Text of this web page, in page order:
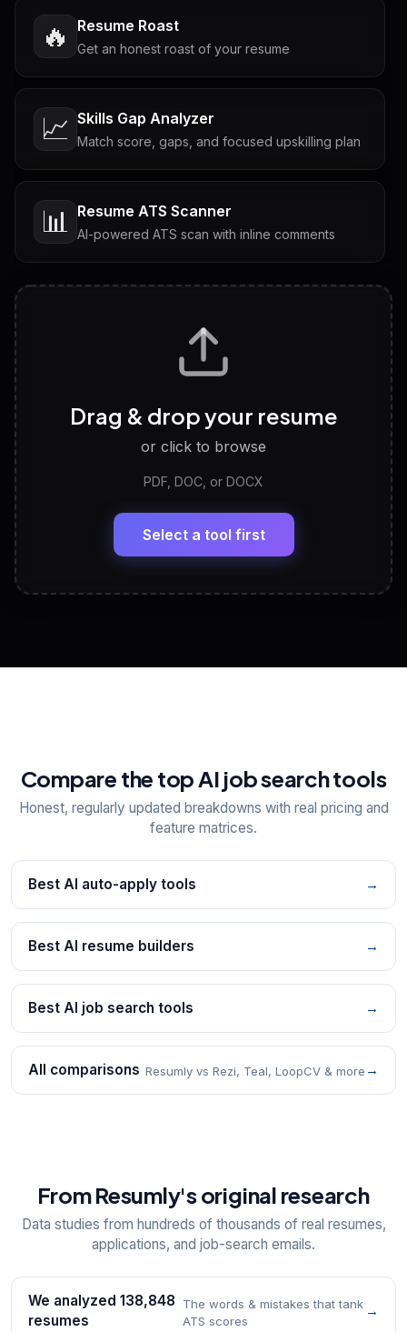
🔥 Resume Roast
Get an honest roast of your resume
📈 Skills Gap Analyzer
Match score, gaps, and focused upskilling plan
📊 Resume ATS Scanner
AI-powered ATS scan with inline comments
Tailored questions with answers & follow-ups
Discover strengths, work style and fit
LinkedIn Profile Generator
Headline, About, Experience, Skills — ready to
View All Free Tools
Drag & drop your resume
or click to browse
PDF, DOC, or DOCX
Select a tool first
Compare the top AI job search tools
Honest, regularly updated breakdowns with real pricing and
feature matrices.
Best AI auto-apply tools →
Best AI resume builders →
Best AI job search tools →
All comparisons Resumly vs Rezi, Teal, LoopCV & more →
From Resumly's original research
Data studies from hundreds of thousands of real resumes,
applications, and job-search emails.
We analyzed 138,848
resumes
The words & mistakes that tank
ATS scores
→